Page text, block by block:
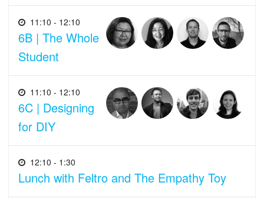
11:10 - 12:10
6B | The Whole
Student
11:10 - 12:10
6C | Designing
for DIY
12:10 - 1:30
Lunch with Feltro and The Empathy Toy